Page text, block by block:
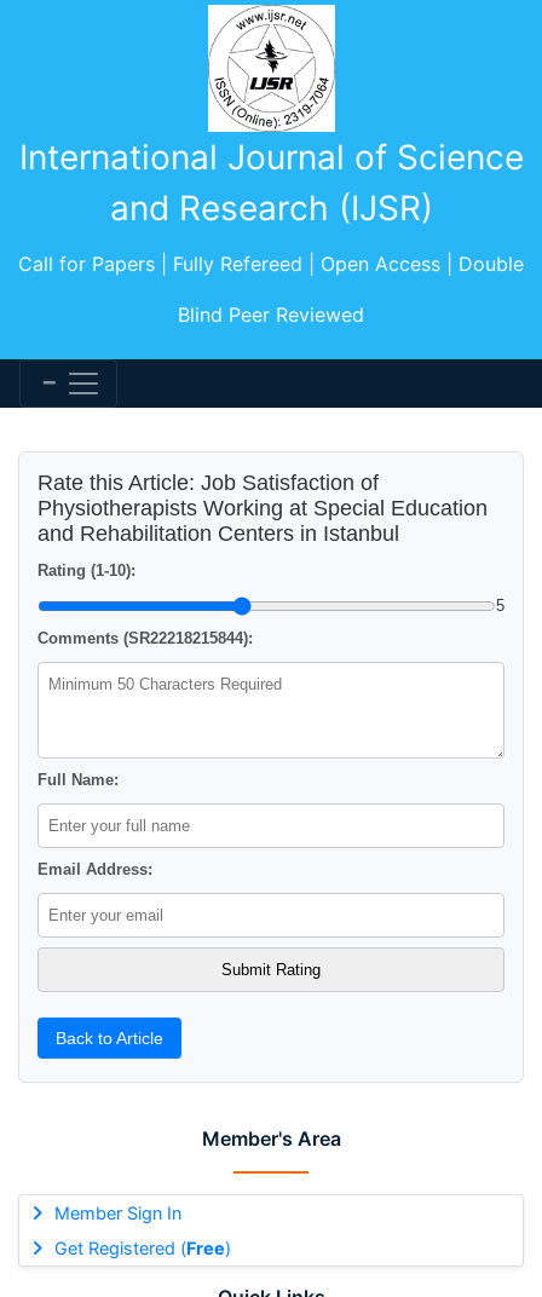
International Journal of Science
and Research (IJSR)
Call for Papers | Fully Refereed | Open Access | Double
Blind Peer Reviewed
Member's Area
Member Sign In
Get Registered (Free)
Rate this Article: Job Satisfaction of
Physiotherapists Working at Special Education
and Rehabilitation Centers in Istanbul
Rating (1-10):
5
Comments (SR22218215844):
Full Name:
Email Address:
Back to Article